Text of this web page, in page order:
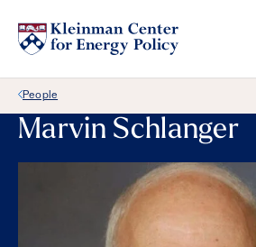
Back Link
People
Marvin Schlanger